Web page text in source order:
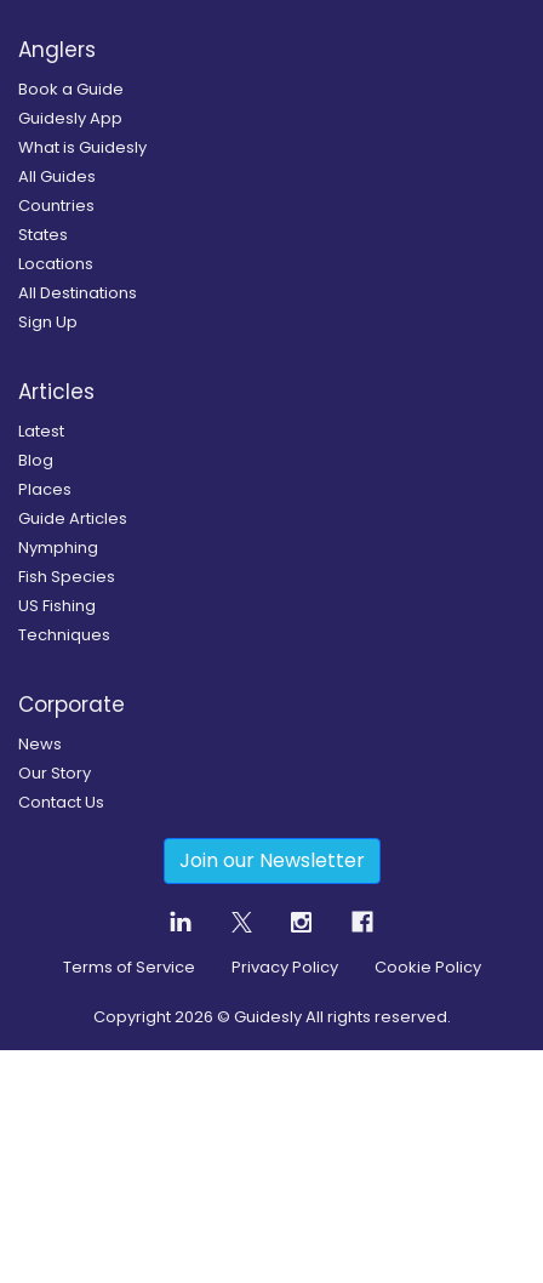
Anglers
Book a Guide
Guidesly App
What is Guidesly
All Guides
Countries
States
Locations
All Destinations
Sign Up
Articles
Latest
Blog
Places
Guide Articles
Nymphing
Fish Species
US Fishing
Techniques
Corporate
News
Our Story
Contact Us
Join our Newsletter
Terms of Service Privacy Policy Cookie Policy
Copyright2026 © Guidesly All rights reserved.